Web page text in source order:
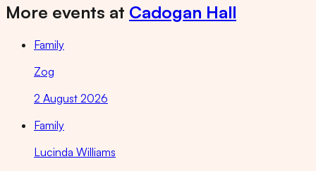
More events at Cadogan Hall
Family
Zog
2 August 2026
Family
Lucinda Williams